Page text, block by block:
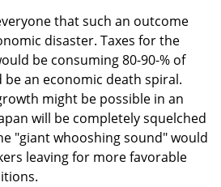
that such an outcome
disaster. Taxes for the
be consuming 80-90-% of
an economic death spiral.
might be possible in an
will be completely squelched
"giant whooshing sound" would
leaving for more favorable